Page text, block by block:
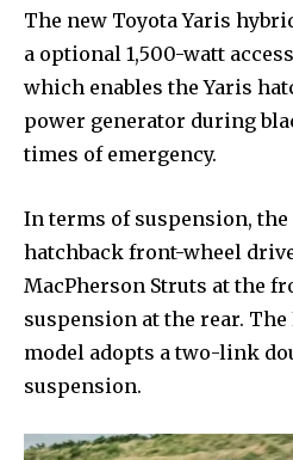
The new Toyota Yaris
a optional 1,500-watt
which enables the Yaris
power generator during
times of emergency.
In terms of suspension, the
hatchback front-wheel
MacPherson Struts at the
suspension at the rear.
model adopts a two-link
suspension.